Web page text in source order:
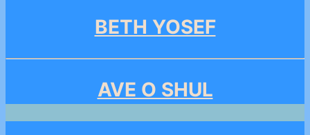
BETH YOSEF
AVE O SHUL